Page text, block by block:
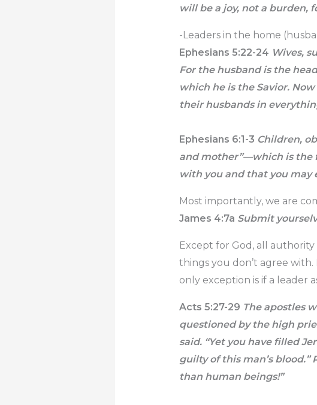
will be a joy, not a burden,
-Leaders in the home
Ephesians 5:22-24 Wives,
For the husband is the
which he is the Savior.
their husbands in
Ephesians 6:1-3 Children,
and mother”—which is the
with you and that you may
Most importantly, we are
James 4:7a Submit
Except for God, all
things you don’t agree
only exception is if a leader
Acts 5:27-29 The apostles
questioned by the high
said. “Yet you have filled
guilty of this man’s
than human beings!”